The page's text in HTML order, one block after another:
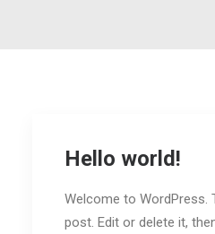
Hello world!
Welcome to WordPress.
post. Edit or delete it,